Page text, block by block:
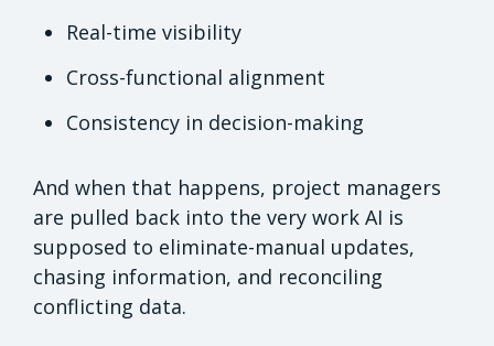
Real-time visibility
Cross-functional alignment
Consistency in decision-making
And when that happens, project managers
are pulled back into the very work AI is
supposed to eliminate-manual updates,
chasing information, and reconciling
conflicting data.